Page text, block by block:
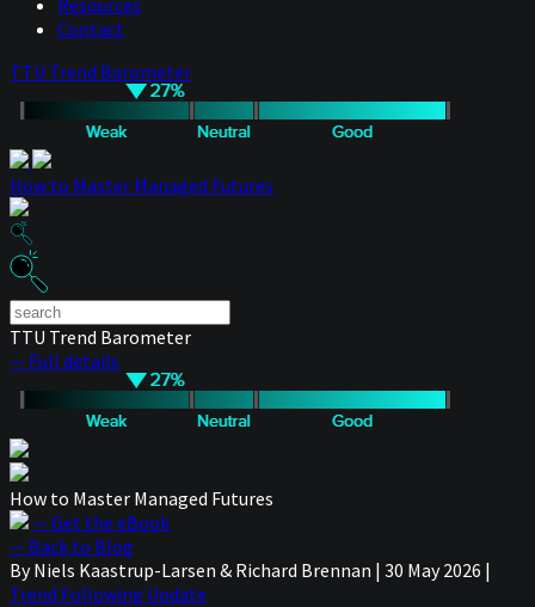
Resources
Contact
TTU Trend Barometer
How to Master Managed Futures
TTU Trend Barometer
— Full details
How to Master Managed Futures
— Get the eBook
— Back to Blog
By Niels Kaastrup-Larsen & Richard Brennan | 30 May 2026 |
Trend Following Update